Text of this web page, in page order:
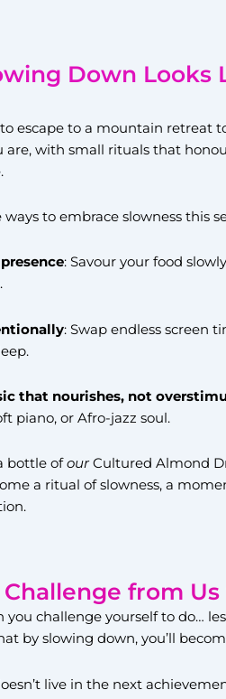
Down Looks
to escape to a mountain retreat
are, with small rituals that
to embrace slowness this
: Savour your food
: Swap endless screen
that nourishes, not
piano, or Afro-jazz soul.
bottle ofourCultured Almond
a ritual of slowness, a
from Us
you challenge yourself to do…
by slowing down, you’ll
live in the next